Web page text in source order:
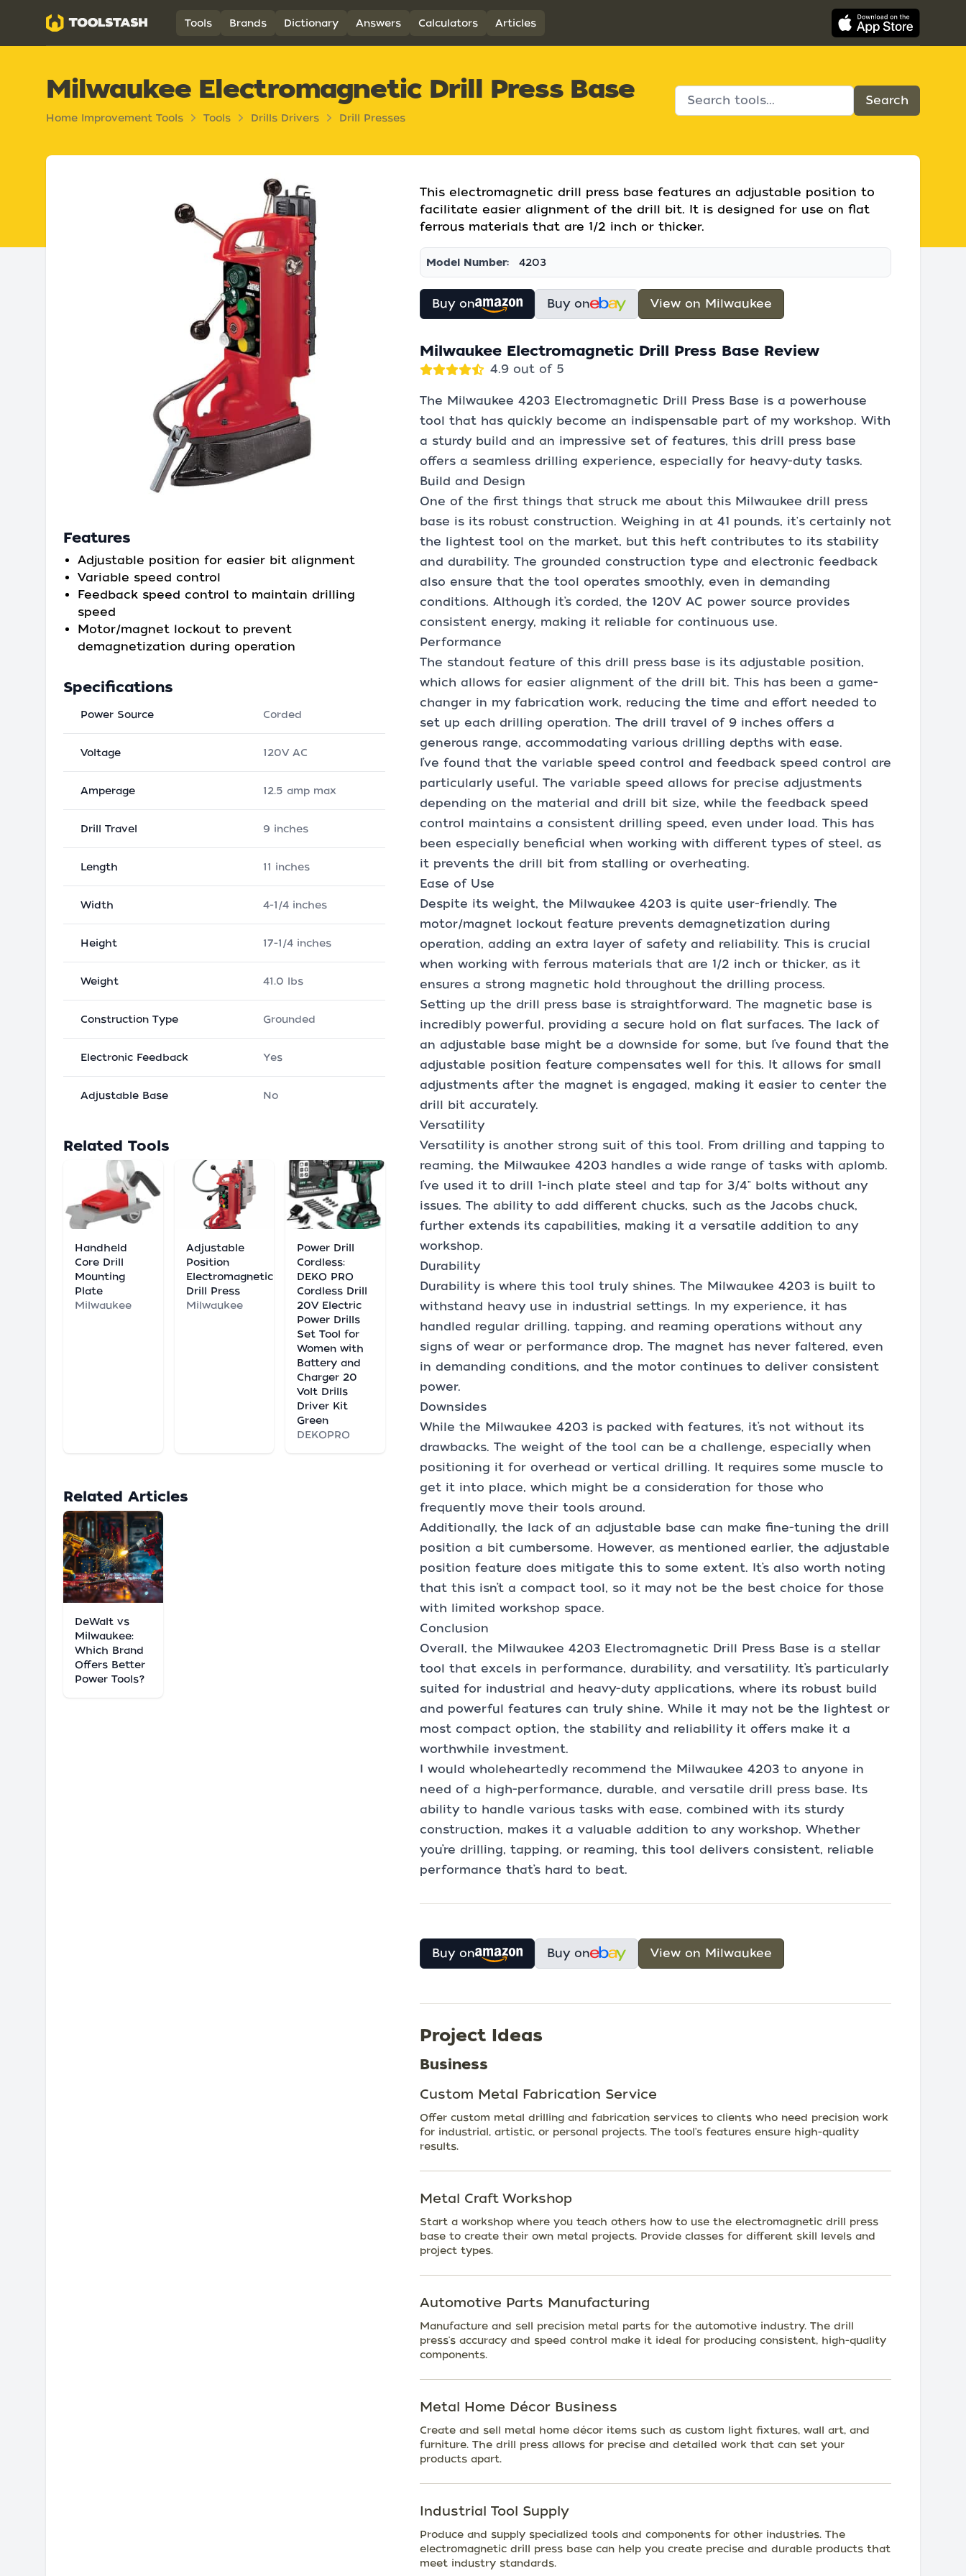
Toolstash Tools Brands Dictionary Answers Calculators Articles
Milwaukee Electromagnetic Drill Press Base
Home Improvement Tools Tools Drills Drivers Drill Presses
Features
Adjustable position for easier bit alignment
Variable speed control
Feedback speed control to maintain drilling
speed
Motor/magnet lockout to prevent
demagnetization during operation
Specifications
Power Source Corded
Voltage 120V AC
Amperage 12.5 amp max
Drill Travel 9 inches
Length 11 inches
Width 4-1/4 inches
Height 17-1/4 inches
Weight 41.0 lbs
Construction Type Grounded
Electronic Feedback Yes
Adjustable Base No
Related Tools
Handheld
Core Drill
Mounting
Plate
Milwaukee
Adjustable
Position
Electromagnetic
Drill Press
Milwaukee
Power Drill
Cordless:
DEKO PRO
Cordless Drill
20V Electric
Power Drills
Set Tool for
Women with
Battery and
Charger 20
Volt Drills
Driver Kit
Green
DEKOPRO
Related Articles
DeWalt vs
Milwaukee:
Which Brand
Offers Better
Power Tools?
This electromagnetic drill press base features an adjustable position to
facilitate easier alignment of the drill bit. It is designed for use on flat
ferrous materials that are 1/2 inch or thicker.
Model Number: 4203
Buy on Buy on View on Milwaukee
Milwaukee Electromagnetic Drill Press Base Review
4.9 out of 5
The Milwaukee 4203 Electromagnetic Drill Press Base is a powerhouse
tool that has quickly become an indispensable part of my workshop. With
a sturdy build and an impressive set of features, this drill press base
offers a seamless drilling experience, especially for heavy-duty tasks.
Build and Design
One of the first things that struck me about this Milwaukee drill press
base is its robust construction. Weighing in at 41 pounds, it's certainly not
the lightest tool on the market, but this heft contributes to its stability
and durability. The grounded construction type and electronic feedback
also ensure that the tool operates smoothly, even in demanding
conditions. Although it’s corded, the 120V AC power source provides
consistent energy, making it reliable for continuous use.
Performance
The standout feature of this drill press base is its adjustable position,
which allows for easier alignment of the drill bit. This has been a game-
changer in my fabrication work, reducing the time and effort needed to
set up each drilling operation. The drill travel of 9 inches offers a
generous range, accommodating various drilling depths with ease.
I’ve found that the variable speed control and feedback speed control are
particularly useful. The variable speed allows for precise adjustments
depending on the material and drill bit size, while the feedback speed
control maintains a consistent drilling speed, even under load. This has
been especially beneficial when working with different types of steel, as
it prevents the drill bit from stalling or overheating.
Ease of Use
Despite its weight, the Milwaukee 4203 is quite user-friendly. The
motor/magnet lockout feature prevents demagnetization during
operation, adding an extra layer of safety and reliability. This is crucial
when working with ferrous materials that are 1/2 inch or thicker, as it
ensures a strong magnetic hold throughout the drilling process.
Setting up the drill press base is straightforward. The magnetic base is
incredibly powerful, providing a secure hold on flat surfaces. The lack of
an adjustable base might be a downside for some, but I’ve found that the
adjustable position feature compensates well for this. It allows for small
adjustments after the magnet is engaged, making it easier to center the
drill bit accurately.
Versatility
Versatility is another strong suit of this tool. From drilling and tapping to
reaming, the Milwaukee 4203 handles a wide range of tasks with aplomb.
I’ve used it to drill 1-inch plate steel and tap for 3/4" bolts without any
issues. The ability to add different chucks, such as the Jacobs chuck,
further extends its capabilities, making it a versatile addition to any
workshop.
Durability
Durability is where this tool truly shines. The Milwaukee 4203 is built to
withstand heavy use in industrial settings. In my experience, it has
handled regular drilling, tapping, and reaming operations without any
signs of wear or performance drop. The magnet has never faltered, even
in demanding conditions, and the motor continues to deliver consistent
power.
Downsides
While the Milwaukee 4203 is packed with features, it’s not without its
drawbacks. The weight of the tool can be a challenge, especially when
positioning it for overhead or vertical drilling. It requires some muscle to
get it into place, which might be a consideration for those who
frequently move their tools around.
Additionally, the lack of an adjustable base can make fine-tuning the drill
position a bit cumbersome. However, as mentioned earlier, the adjustable
position feature does mitigate this to some extent. It’s also worth noting
that this isn’t a compact tool, so it may not be the best choice for those
with limited workshop space.
Conclusion
Overall, the Milwaukee 4203 Electromagnetic Drill Press Base is a stellar
tool that excels in performance, durability, and versatility. It’s particularly
suited for industrial and heavy-duty applications, where its robust build
and powerful features can truly shine. While it may not be the lightest or
most compact option, the stability and reliability it offers make it a
worthwhile investment.
I would wholeheartedly recommend the Milwaukee 4203 to anyone in
need of a high-performance, durable, and versatile drill press base. Its
ability to handle various tasks with ease, combined with its sturdy
construction, makes it a valuable addition to any workshop. Whether
you’re drilling, tapping, or reaming, this tool delivers consistent, reliable
performance that’s hard to beat.
Buy on Buy on View on Milwaukee
Project Ideas
Business
Custom Metal Fabrication Service
Offer custom metal drilling and fabrication services to clients who need precision work
for industrial, artistic, or personal projects. The tool's features ensure high-quality
results.
Metal Craft Workshop
Start a workshop where you teach others how to use the electromagnetic drill press
base to create their own metal projects. Provide classes for different skill levels and
project types.
Automotive Parts Manufacturing
Manufacture and sell precision metal parts for the automotive industry. The drill
press's accuracy and speed control make it ideal for producing consistent, high-quality
components.
Metal Home Décor Business
Create and sell metal home décor items such as custom light fixtures, wall art, and
furniture. The drill press allows for precise and detailed work that can set your
products apart.
Industrial Tool Supply
Produce and supply specialized tools and components for other industries. The
electromagnetic drill press base can help you create precise and durable products that
meet industry standards.